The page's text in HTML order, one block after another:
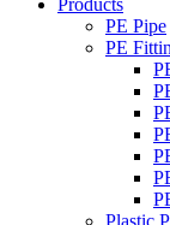
Products
PE Pipe
PE
Plastic